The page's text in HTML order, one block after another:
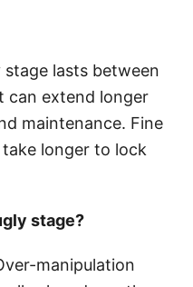
lasts between
can extend longer
maintenance. Fine
longer to lock
stage?
manipulation